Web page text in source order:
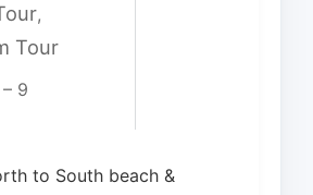
,
Tour
9
to South beach &